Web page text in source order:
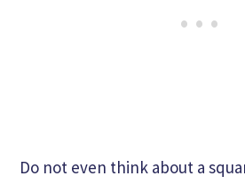
Do not even think about a